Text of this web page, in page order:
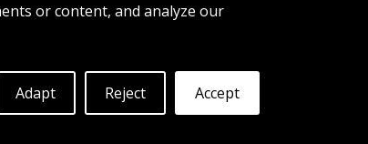
or content, and analyze our
Accept
Reject
Adapt